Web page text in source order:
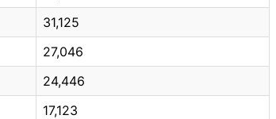
31,125
27,046
24,446
17,123